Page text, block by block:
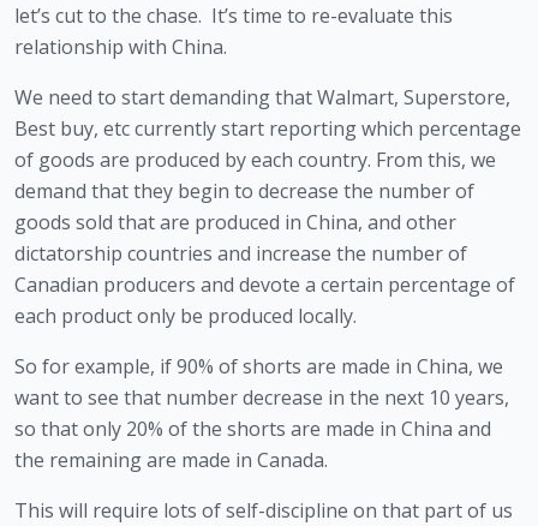
let’s cut to the chase.  It’s time to re-evaluate this
relationship with China.
We need to start demanding that Walmart, Superstore,
Best buy, etc currently start reporting which percentage
of goods are produced by each country. From this, we
demand that they begin to decrease the number of
goods sold that are produced in China, and other
dictatorship countries and increase the number of
Canadian producers and devote a certain percentage of
each product only be produced locally.
So for example, if 90% of shorts are made in China, we
want to see that number decrease in the next 10 years,
so that only 20% of the shorts are made in China and
the remaining are made in Canada.
This will require lots of self-discipline on that part of us